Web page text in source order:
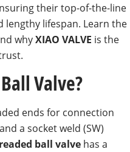
their top-of-the-line
lifespan. Learn the
whyXIAO VALVE is the
Valve?
ends for connection
a socket weld (SW)
ball valve has a